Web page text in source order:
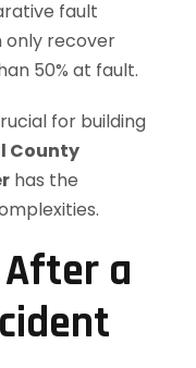
fault
only recover
50% at fault.
for building
County
has the
a